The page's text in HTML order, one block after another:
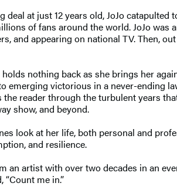
deal at just 12 years old, JoJo
of fans around the world. JoJo
and appearing on national TV. Then,
holds nothing back as she brings her
emerging victorious in a never-ending
the reader through the turbulent years
show, and beyond.
look at her life, both personal and
and resilience.
an artist with over two decades in an
me in.”